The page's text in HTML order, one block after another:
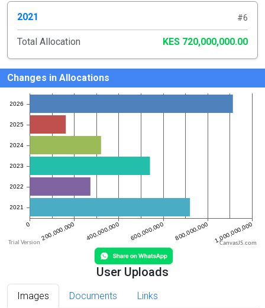
2021 #6
Total Allocation KES 720,000,000.00
Changes in Allocations
CanvasJS.com
User Uploads
Images Documents Links